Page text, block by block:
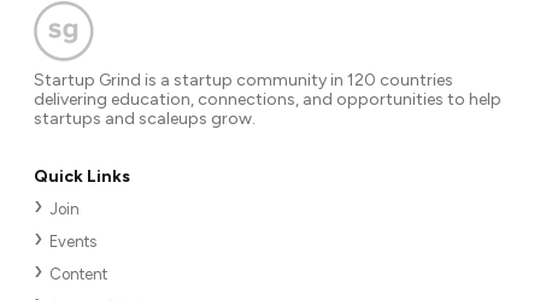
Startup Grind is a startup community in 120 countries
delivering education, connections, and opportunities to help
startups and scaleups grow.
Quick Links
Join
Events
Content